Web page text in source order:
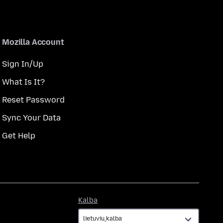
Mozilla Account
Sign In/Up
What Is It?
Reset Password
Sync Your Data
Get Help
Kalba